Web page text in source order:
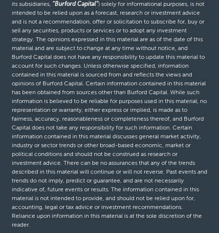
its subsidiaries, “Burford Capital”) solely for informational purposes, is not
intended to be relied upon as a forecast, research or investment advice
and is not a recommendation, offer or solicitation to subscribe for, buy or
sell any securities, products or services or to adopt any investment
strategy. The opinions expressed in this material are as of the date of this
material and are subject to change at any time without notice, and
Burford Capital does not have any responsibility to update this material to
account for such changes. Unless otherwise specified, information
contained in this material is sourced from and reflects the views and
opinions of Burford Capital. Certain information contained in this material
has been obtained from sources other than Burford Capital. While such
information is believed to be reliable for purposes used in this material, no
representation or warranty, either express or implied, is made as to
fairness, accuracy, reasonableness or completeness thereof, and Burford
Capital does not take any responsibility for such information. Certain
information contained in this material discusses general market activity,
industry or sector trends or other broad-based economic, market or
political conditions and should not be construed as research or
investment advice. There can be no assurances that any of the trends
described in this material will continue or will not reverse. Past events and
trends do not imply, predict or guarantee, and are not necessarily
indicative of, future events or results. The information contained in this
material is not intended to provide, and should not be relied upon for,
accounting, legal or tax advice or investment recommendations.
Reliance upon information in this material is at the sole discretion of the
reader.